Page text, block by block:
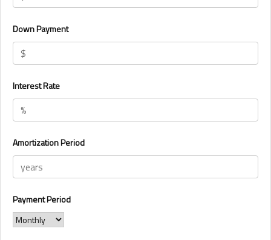
Down Payment
Interest Rate
Amortization Period
Payment Period